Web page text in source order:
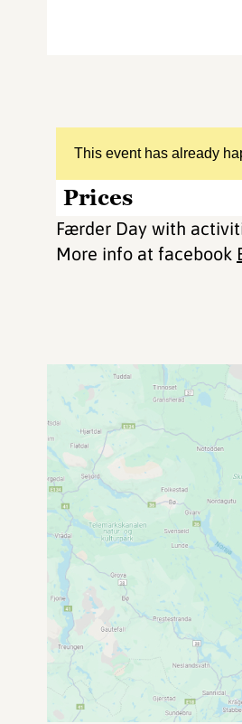
This event has already
Prices
Færder Day with
More info at facebook